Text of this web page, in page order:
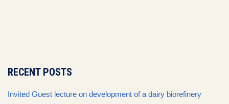
RECENT POSTS
Invited Guest lecture on development of a dairy biorefinery